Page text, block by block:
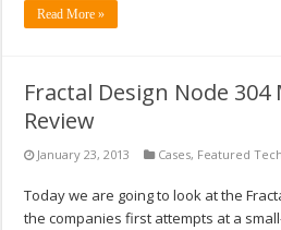
Read More »
Fractal Design Node 304
Review
January 23, 2013 Cases, Featured
Today we are going to look at the
the companies first attempts at a